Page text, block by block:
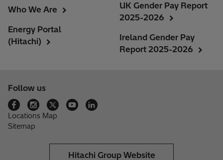
Who We Are
Energy Portal
(Hitachi)
UK Gender Pay Report
2025-2026
Ireland Gender Pay
Report 2025-2026
Follow us
Locations Map
Sitemap
Hitachi Group Website